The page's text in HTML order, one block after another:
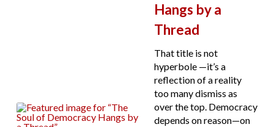
Hangs by a
Thread
That title is not
hyperbole —it’s a
reflection of a reality
too many dismiss as
over the top. Democracy
depends on reason—on